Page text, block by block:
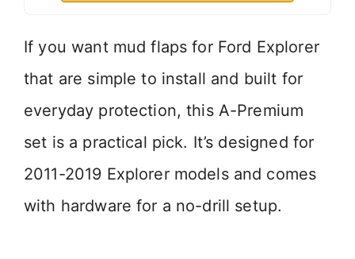
If you want mud flaps for Ford Explorer
that are simple to install and built for
everyday protection, this A-Premium
set is a practical pick. It’s designed for
2011-2019 Explorer models and comes
with hardware for a no-drill setup.